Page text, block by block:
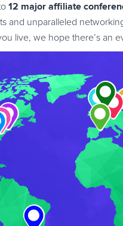
12 major affiliate
and unparalleled
live, we hope there’s an